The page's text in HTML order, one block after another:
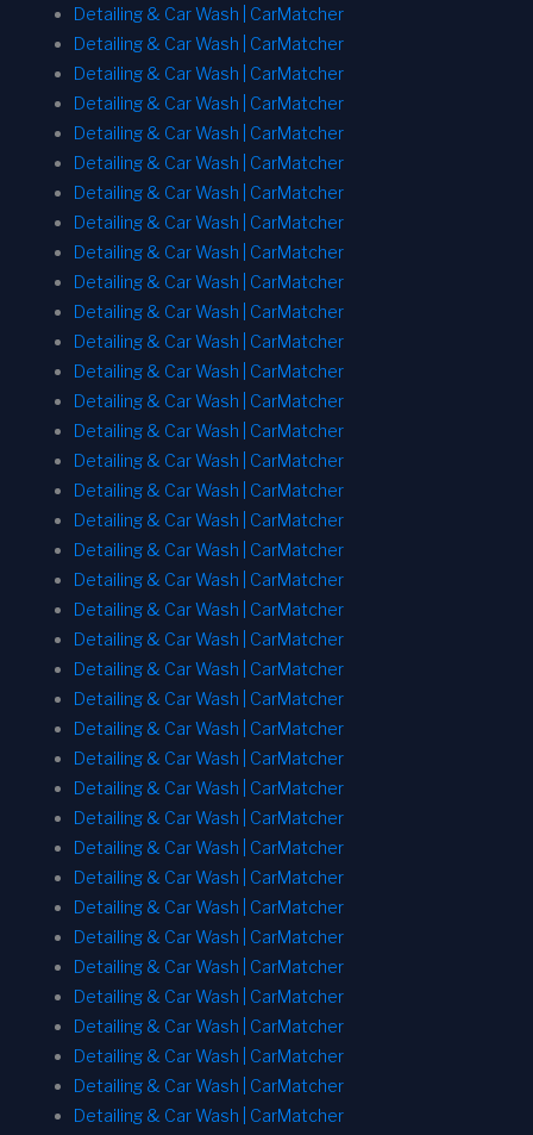
Detailing & Car Wash | CarMatcher
Detailing & Car Wash | CarMatcher
Detailing & Car Wash | CarMatcher
Detailing & Car Wash | CarMatcher
Detailing & Car Wash | CarMatcher
Detailing & Car Wash | CarMatcher
Detailing & Car Wash | CarMatcher
Detailing & Car Wash | CarMatcher
Detailing & Car Wash | CarMatcher
Detailing & Car Wash | CarMatcher
Detailing & Car Wash | CarMatcher
Detailing & Car Wash | CarMatcher
Detailing & Car Wash | CarMatcher
Detailing & Car Wash | CarMatcher
Detailing & Car Wash | CarMatcher
Detailing & Car Wash | CarMatcher
Detailing & Car Wash | CarMatcher
Detailing & Car Wash | CarMatcher
Detailing & Car Wash | CarMatcher
Detailing & Car Wash | CarMatcher
Detailing & Car Wash | CarMatcher
Detailing & Car Wash | CarMatcher
Detailing & Car Wash | CarMatcher
Detailing & Car Wash | CarMatcher
Detailing & Car Wash | CarMatcher
Detailing & Car Wash | CarMatcher
Detailing & Car Wash | CarMatcher
Detailing & Car Wash | CarMatcher
Detailing & Car Wash | CarMatcher
Detailing & Car Wash | CarMatcher
Detailing & Car Wash | CarMatcher
Detailing & Car Wash | CarMatcher
Detailing & Car Wash | CarMatcher
Detailing & Car Wash | CarMatcher
Detailing & Car Wash | CarMatcher
Detailing & Car Wash | CarMatcher
Detailing & Car Wash | CarMatcher
Detailing & Car Wash | CarMatcher